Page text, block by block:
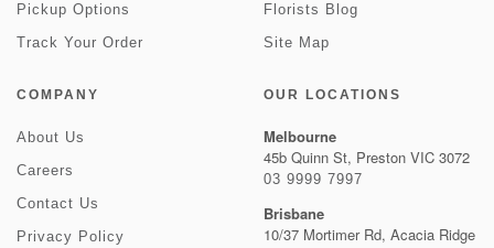
Pickup Options
Track Your Order
Florists Blog
Site Map
COMPANY
About Us
Careers
Contact Us
Privacy Policy
OUR LOCATIONS
Melbourne
45b Quinn St, Preston VIC 3072
03 9999 7997
Brisbane
10/37 Mortimer Rd, Acacia Ridge